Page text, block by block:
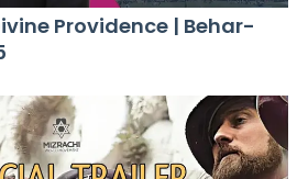
Providence | Behar-